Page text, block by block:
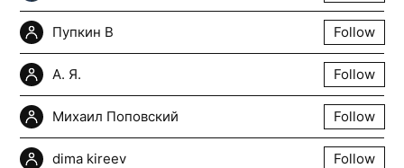
Пупкин В Follow
А. Я. Follow
Михаил Поповский Follow
dima kireev Follow